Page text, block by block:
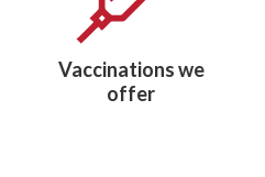
Vaccinations we
offer